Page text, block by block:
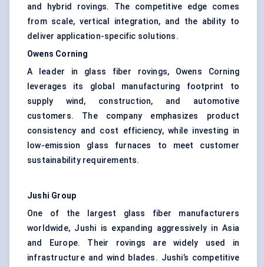
and hybrid rovings. The competitive edge comes
from scale, vertical integration, and the ability to
deliver application-specific solutions.
Owens Corning
A leader in glass fiber rovings, Owens Corning
leverages its global manufacturing footprint to
supply wind, construction, and automotive
customers. The company emphasizes product
consistency and cost efficiency, while investing in
low-emission glass furnaces to meet customer
sustainability requirements.
Jushi Group
One of the largest glass fiber manufacturers
worldwide, Jushi is expanding aggressively in Asia
and Europe. Their rovings are widely used in
infrastructure and wind blades. Jushi’s competitive